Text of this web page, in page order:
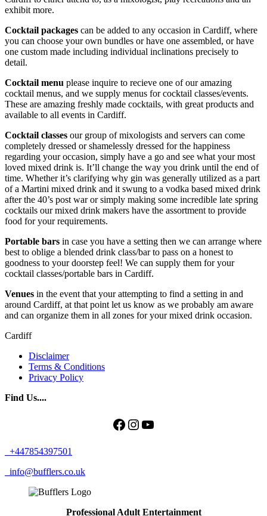
exhibit more.
Cocktail packages can be added to any occasion in Cardiff, where
you can choose your own bundles or have one assembled, or have
one custom made including individual inclinations precisely to
detail.
Cocktail menu please inquire to recieve one of our amazing
cocktail menus, and we supply menus for cocktail classes/events.
These are amazing freshly made cocktails, with great products and
available to all events in Cardiff.
Cocktail classes our group of mixologists and servers can come
completely dressed or shamelessly dressed for the happiness
regarding your occasion, simply have a go and see what your most
loved mixed drink is. It’ll change the way you drink until the end of
time. Whether it’s clarifying why gin was generally utilized as a part
of a Martini mixed drink and it swung to a vodka based mixed drink
after the 40’s post war or simply making some incredible late spring
cocktails our mixed drink makers have the assortment to provide
food for your requirements.
Portable bars in case you have a setting then we can arrange where
best to oblige a blended drink class/bar to pass on a honest to
goodness to your doorstep feel! We can supply them for your
cocktail classes/portable bars in Cardiff.
Venues in the event that your attempting to find a setting in and
around Cardiff, at that point let us know as we probably am aware
and can organize them in all zones for your mixed drink occasion.
Cardiff
Disclaimer
Terms & Conditions
Privacy Policy
Find Us....
Facebook
Instagram
YouTube
+447854397501
info@bufflers.co.uk
Professional Adult Entertainment